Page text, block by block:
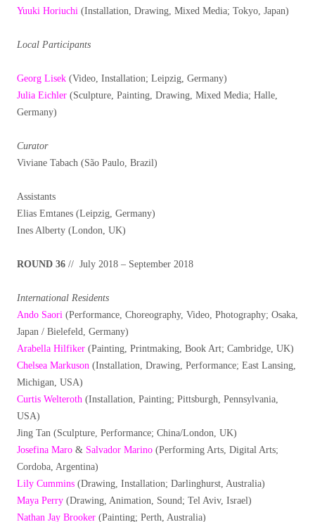
Yuuki Horiuchi (Installation, Drawing, Mixed Media; Tokyo, Japan)
Local Participants
Georg Lisek (Video, Installation; Leipzig, Germany)
Julia Eichler (Sculpture, Painting, Drawing, Mixed Media; Halle,
Germany)
Curator
Viviane Tabach (São Paulo, Brazil)
Assistants
Elias Emtanes (Leipzig, Germany)
Ines Alberty (London, UK)
ROUND 36 // July 2018 – September 2018
International Residents
Ando Saori (Performance, Choreography, Video, Photography; Osaka,
Japan / Bielefeld, Germany)
Arabella Hilfiker (Painting, Printmaking, Book Art; Cambridge, UK)
Chelsea Markuson (Installation, Drawing, Performance; East Lansing,
Michigan, USA)
Curtis Welteroth (Installation, Painting; Pittsburgh, Pennsylvania,
USA)
Jing Tan (Sculpture, Performance; China/London, UK)
Josefina Maro & Salvador Marino (Performing Arts, Digital Arts;
Cordoba, Argentina)
Lily Cummins (Drawing, Installation; Darlinghurst, Australia)
Maya Perry (Drawing, Animation, Sound; Tel Aviv, Israel)
Nathan Jay Brooker (Painting; Perth, Australia)